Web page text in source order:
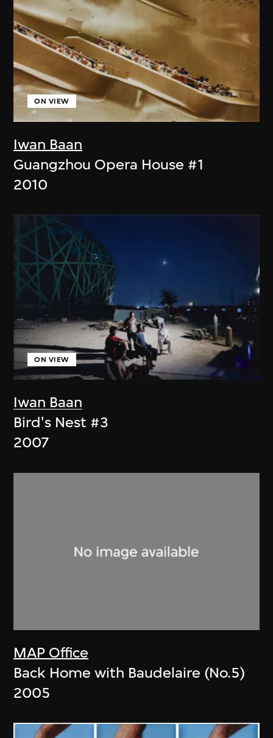
Iwan Baan
ON VIEW
Guangzhou Opera House #1
2010
Iwan Baan
ON VIEW
Bird's Nest #3
2007
MAP Office
Back Home with Baudelaire (No.5)
2005